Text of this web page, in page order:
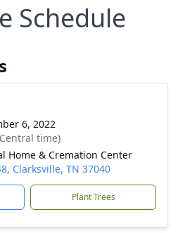
Schedule
6, 2022
time)
Home & Cremation Center
Clarksville, TN 37040
Plant Trees